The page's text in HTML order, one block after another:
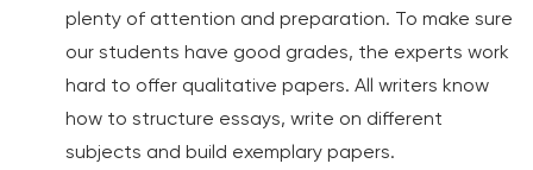
plenty of attention and preparation. To make sure
our students have good grades, the experts work
hard to offer qualitative papers. All writers know
how to structure essays, write on different
subjects and build exemplary papers.